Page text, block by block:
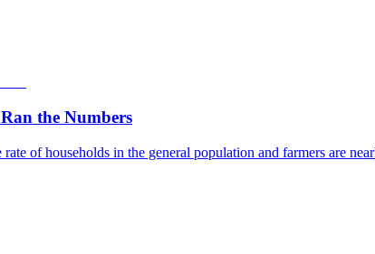
the Numbers
of households in the general population and farmers are